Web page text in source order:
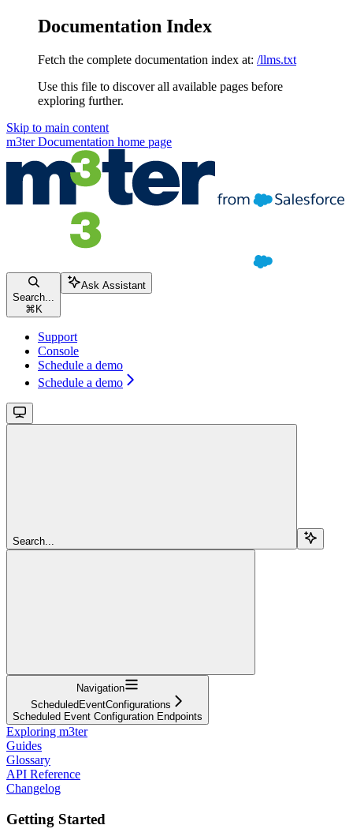
Documentation Index
Fetch the complete documentation index at: /llms.txt
Use this file to discover all available pages before
exploring further.
Skip to main content
m3ter Documentation home page
Search...
⌘ K
Ask Assistant
Support
Console
Schedule a demo
Schedule a demo
Search...
Navigation
ScheduledEventConfigurations
Scheduled Event Configuration Endpoints
Exploring m3ter
Guides
Glossary
API Reference
Changelog
Getting Started